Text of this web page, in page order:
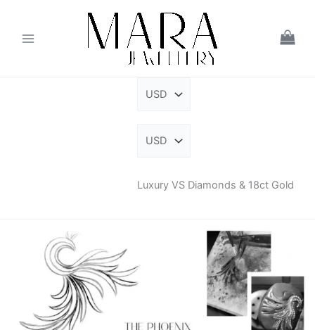
content
Luxury VS Diamonds & 18ct Gold